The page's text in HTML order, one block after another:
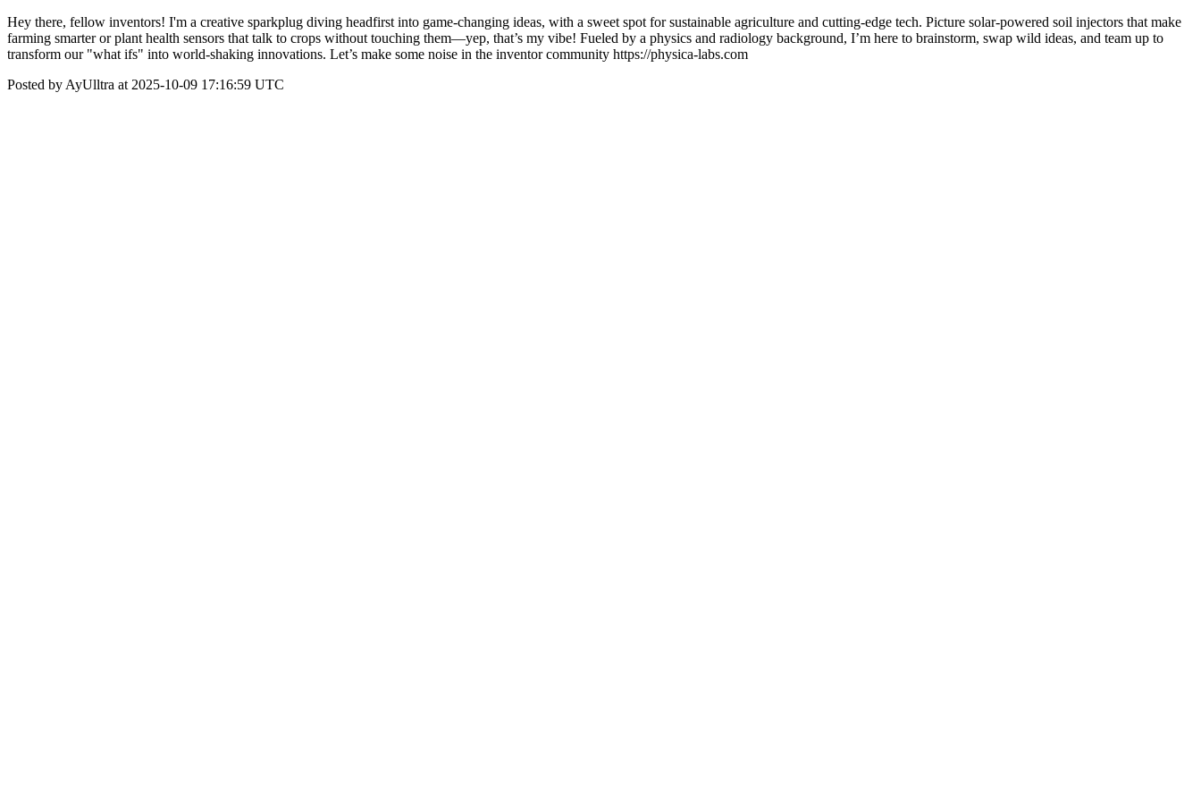
Hey there, fellow inventors! I'm a creative sparkplug diving headfirst into game-changing ideas, with a sweet spot for sustainable agriculture and cutting-edge tech. Picture solar-powered soil injectors that make
farming smarter or plant health sensors that talk to crops without touching them—yep, that’s my vibe! Fueled by a physics and radiology background, I’m here to brainstorm, swap wild ideas, and team up to
transform our "what ifs" into world-shaking innovations. Let’s make some noise in the inventor community https://physica-labs.com
Posted by AyUlltra at 2025-10-09 17:16:59 UTC